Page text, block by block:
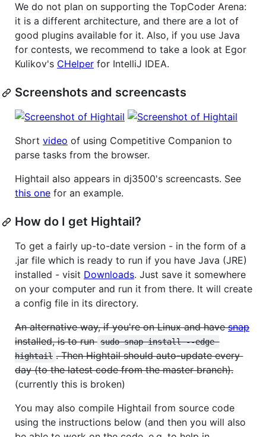
We do not plan on supporting the TopCoder Arena:
it is a different architecture, and there are a lot of
good plugins available for it. Also, if you use Java
for contests, we recommend to take a look at Egor
Kulikov's CHelper for IntelliJ IDEA.
Screenshots and screencasts
Short video of using Competitive Companion to
parse tasks from the browser.
Hightail also appears in dj3500's screencasts. See
this one for an example.
How do I get Hightail?
To get a fairly up-to-date version - in the form of a
.jar file which is ready to run if you have Java (JRE)
installed - visit Downloads. Just save it somewhere
on your computer and run it from there. It will create
a config file in its directory.
An alternative way, if you're on Linux and havesnap
installed, is to run sudo snap install --edge
hightail . Then Hightail should auto-update every
day (to the latest code from the master branch).
(currently this is broken)
You may also compile Hightail from source code
using the instructions below (and then you will also